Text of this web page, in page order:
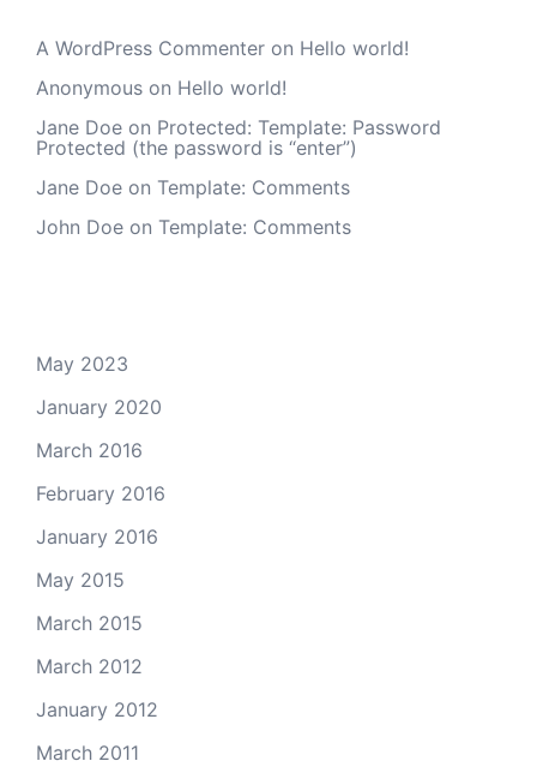
A WordPress Commenter on Hello world!
Anonymous on Hello world!
Jane Doe on Protected: Template: Password
Protected (the password is “enter”)
Jane Doe on Template: Comments
John Doe on Template: Comments
May 2023
January 2020
March 2016
February 2016
January 2016
May 2015
March 2015
March 2012
January 2012
March 2011